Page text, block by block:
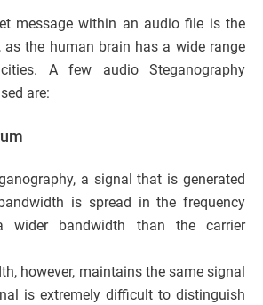
message within an audio file is the
the human brain has a wide range
A few audio Steganography
are:
a signal that is generated
is spread in the frequency
bandwidth than the carrier
however, maintains the same signal
is extremely difficult to distinguish